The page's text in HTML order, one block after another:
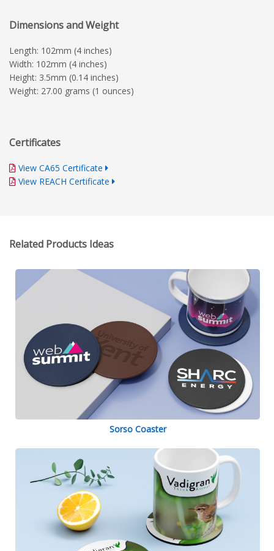
Dimensions and Weight
Length: 102mm (4 inches)
Width: 102mm (4 inches)
Height: 3.5mm (0.14 inches)
Weight: 27.00 grams (1 ounces)
Certificates
View CA65 Certificate
View REACH Certificate
Related Products Ideas
Sorso Coaster